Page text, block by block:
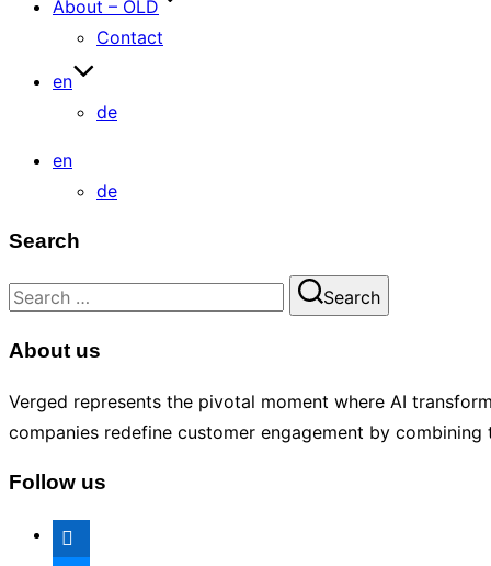
About – OLD
Contact
en
de
en
de
Search
Search
Search
About us
Verged represents the pivotal moment where AI
companies redefine customer engagement by
Follow us
linkedin